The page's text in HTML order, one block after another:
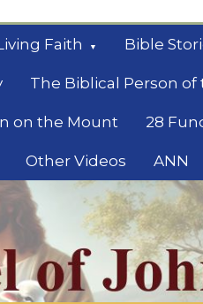
Faith Bible
The Biblical Person of
on the Mount 28
Other Videos ANN